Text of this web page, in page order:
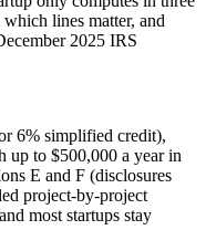
lines matter, and
2025 IRS
6% simplified credit),
up to $500,000 a year in
E and F (disclosures
project-by-project
most startups stay